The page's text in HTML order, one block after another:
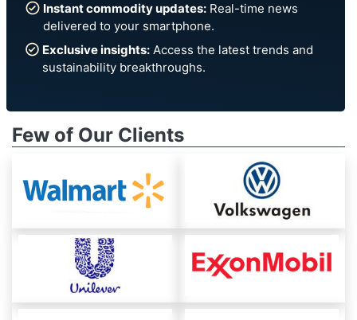
Instant commodity updates:Real-time news
delivered to your smartphone.
Exclusive insights: Access the latest trends and
sustainability breakthroughs.
Few of Our Clients